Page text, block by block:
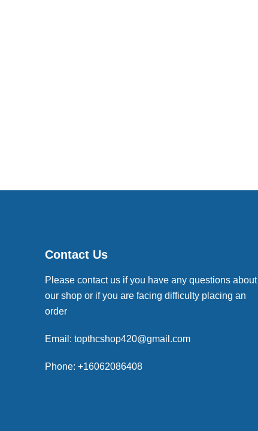
Contact Us
Please contact us if you have any questions about
our shop or if you are facing difficulty placing an
order
Email: topthcshop420@gmail.com
Phone: +16062086408